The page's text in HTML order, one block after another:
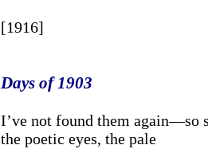
[1916]
Days of 1903
I’ve not found them again—so
the poetic eyes, the pale